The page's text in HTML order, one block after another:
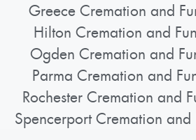
Greece Cremation and
Hilton Cremation and
Ogden Cremation and
Parma Cremation and
Rochester Cremation and
Spencerport Cremation and